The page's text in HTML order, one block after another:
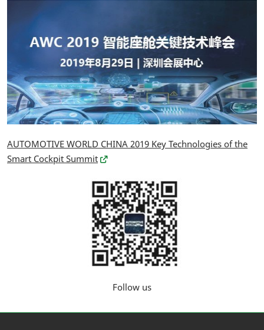
AUTOMOTIVE WORLD CHINA 2019 Key Technologies of the
Smart Cockpit Summit
Follow us